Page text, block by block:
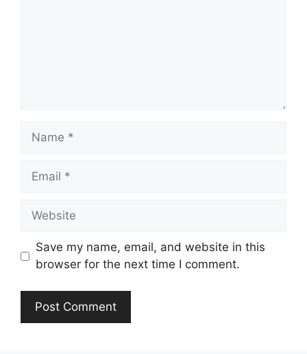
Name
Email
Website
Save my name, email, and website in this
browser for the next time I comment.